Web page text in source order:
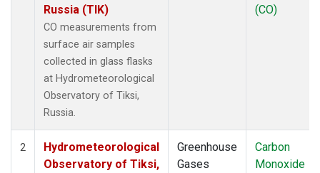
Russia (TIK)
CO measurements from
surface air samples
collected in glass flasks
at Hydrometeorological
Observatory of Tiksi,
Russia.
(CO)
2
Hydrometeorological
Observatory of Tiksi,
Greenhouse
Gases
Carbon
Monoxide